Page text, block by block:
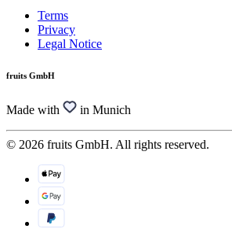
Terms
Privacy
Legal Notice
fruits GmbH
Made with in Munich
© 2026 fruits GmbH. All rights reserved.